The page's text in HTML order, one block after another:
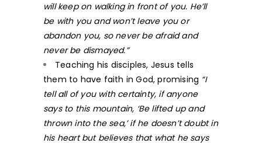
will keep on walking in front of you. He’ll
be with you and won’t leave you or
abandon you, so never be afraid and
never be dismayed.”
Teaching his disciples, Jesus tells
them to have faith in God, promising “I
tell all of you with certainty, if anyone
says to this mountain, ‘Be lifted up and
thrown into the sea,’ if he doesn’t doubt in
his heart but believes that what he says